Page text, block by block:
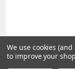
©2026
We use cookies
to improve your